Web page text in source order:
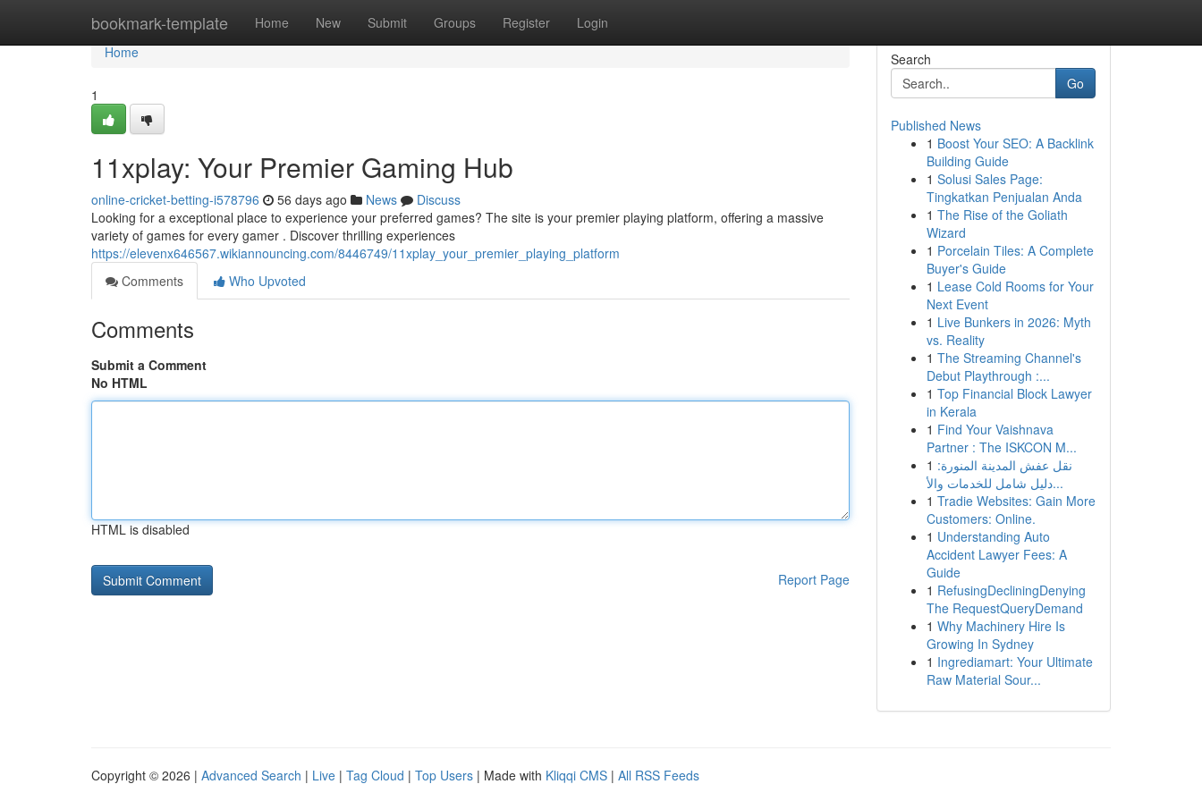
bookmark-template Home New Submit Groups Register Login
Home
Home
1
11xplay: Your Premier Gaming Hub
online-cricket-betting-i578796 56 days ago News
Discuss
Looking for a exceptional place to experience your preferred games? The site is your premier playing platform, offering a massive
variety of games for every gamer . Discover thrilling experiences
https://elevenx646567.wikiannouncing.com/8446749/11xplay_your_premier_playing_platform
Comments
Who Upvoted
Comments
Submit a Comment
No HTML
HTML is disabled
Report Page
Search
Go
Published News
1 Boost Your SEO: A Backlink
Building Guide
1 Solusi Sales Page:
Tingkatkan Penjualan Anda
1 The Rise of the Goliath
Wizard
1 Porcelain Tiles: A Complete
Buyer's Guide
1 Lease Cold Rooms for Your
Next Event
1 Live Bunkers in 2026: Myth
vs. Reality
1 The Streaming Channel's
Debut Playthrough :...
1 Top Financial Block Lawyer
in Kerala
1 Find Your Vaishnava
Partner : The ISKCON M...
1 نقل عفش المدينة المنورة:
دليل شامل للخدمات والأ...
1 Tradie Websites: Gain More
Customers: Online.
1 Understanding Auto
Accident Lawyer Fees: A
Guide
1 RefusingDecliningDenying
The RequestQueryDemand
1 Why Machinery Hire Is
Growing In Sydney
1 Ingrediamart: Your Ultimate
Raw Material Sour...
Copyright © 2026 | Advanced Search | Live | Tag Cloud | Top Users | Made with Kliqqi CMS | All RSS Feeds